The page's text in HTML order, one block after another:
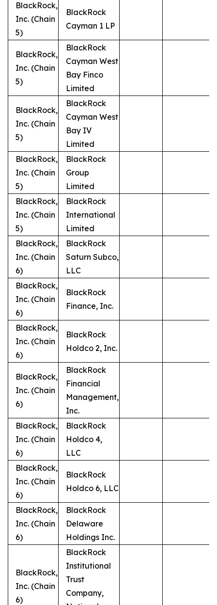
BlackRock,
Inc. (Chain
5)
BlackRock
Cayman 1 LP
BlackRock,
Inc. (Chain
5)
BlackRock
Cayman West
Bay Finco
Limited
BlackRock,
Inc. (Chain
5)
BlackRock
Cayman West
Bay IV
Limited
BlackRock,
Inc. (Chain
5)
BlackRock
Group
Limited
BlackRock,
Inc. (Chain
5)
BlackRock
International
Limited
BlackRock,
Inc. (Chain
6)
BlackRock
Saturn Subco,
LLC
BlackRock,
Inc. (Chain
6)
BlackRock
Finance, Inc.
BlackRock,
Inc. (Chain
6)
BlackRock
Holdco 2, Inc.
BlackRock,
Inc. (Chain
6)
BlackRock
Financial
Management,
Inc.
BlackRock,
Inc. (Chain
6)
BlackRock
Holdco 4,
LLC
BlackRock,
Inc. (Chain
6)
BlackRock
Holdco 6, LLC
BlackRock,
Inc. (Chain
6)
BlackRock
Delaware
Holdings Inc.
BlackRock,
Inc. (Chain
6)
BlackRock
Institutional
Trust
Company,